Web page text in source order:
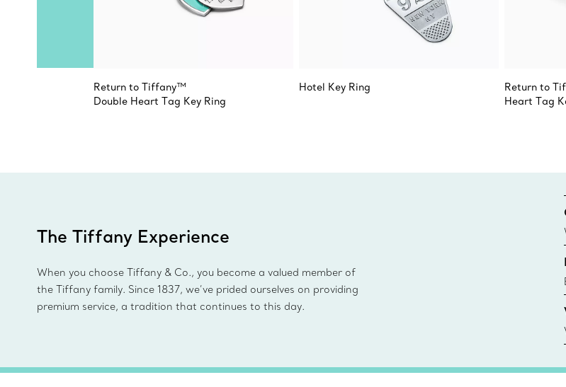
Return to Tiffany™
Double Heart Tag Key Ring
Hotel Key Ring
Return to
Heart Tag
The Tiffany Experience
When you choose Tiffany & Co., you become a valued member of
the Tiffany family. Since 1837, we’ve prided ourselves on providing
premium service, a tradition that continues to this day.